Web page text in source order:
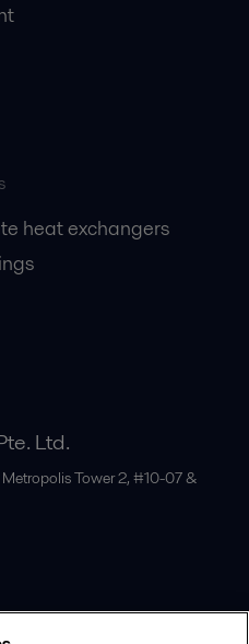
heat exchangers
Ltd.
Tower 2, #10-07 &